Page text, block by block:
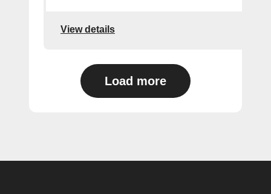
View details
Load more